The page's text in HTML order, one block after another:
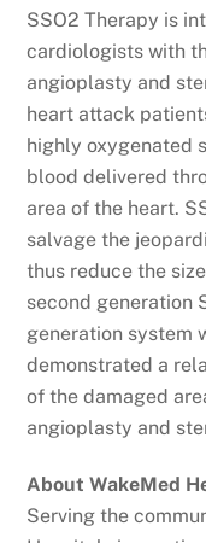
SSO2 Therapy is
cardiologists with
angioplasty and
heart attack
highly oxygenated
blood delivered
area of the heart.
salvage the
thus reduce the
second generation
generation system
demonstrated a
of the damaged
angioplasty and
About WakeMed
Serving the